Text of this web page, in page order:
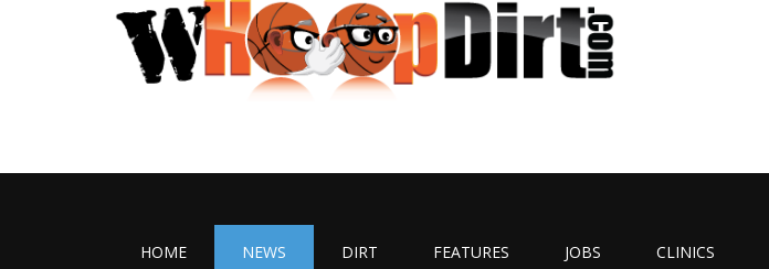
HOME NEWS DIRT FEATURES JOBS CLINICS